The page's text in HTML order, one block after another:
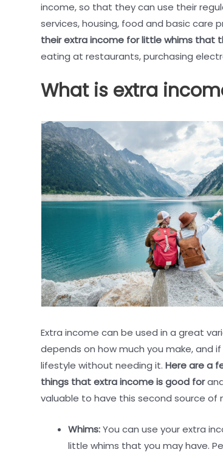
income, so that they can use their
services, housing, food and basic care
their extra income for little whims that
eating at restaurants, purchasing
What is extra
Extra income can be used in a great
depends on how much you make, and
lifestyle without needing it.Here are a
things that extra income is good for
valuable to have this second source of
Whims:You can use your extra
little whims that you may have.